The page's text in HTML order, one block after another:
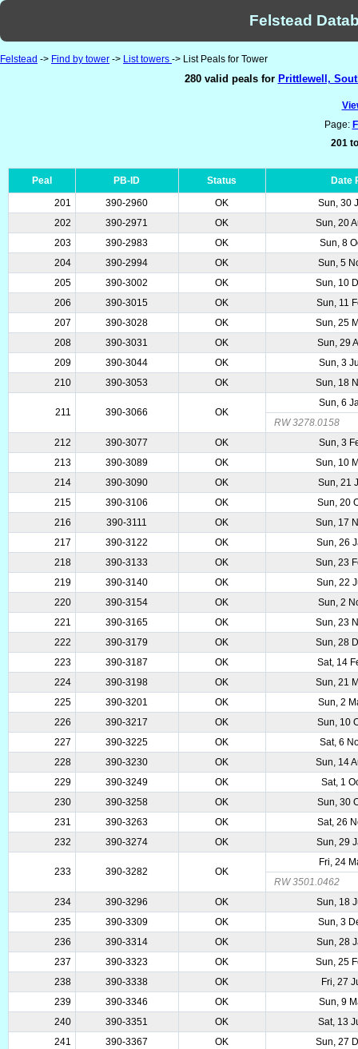
Felstead
Felstead -> Find by tower -> List towers -> List Peals for Tower
280 valid peals for Prittlewell,
Page:
201
Peal PB-ID Status
Date
201
390-2960 OK
Sun, 30
202
390-2971 OK
Sun, 20
203
390-2983 OK
Sun, 8
204
390-2994 OK
Sun, 5
205
390-3002 OK
Sun, 10
206
390-3015 OK
Sun, 11
207
390-3028 OK
Sun, 25
208
390-3031 OK
Sun, 29
209
390-3044 OK
Sun, 3
210
390-3053 OK Sun, 18
211 390-3066 OK
Sun, 6
RW 3278.0158
212
390-3077 OK
Sun, 3
213
390-3089 OK
Sun, 10
214
390-3090 OK
Sun, 21
215
390-3106 OK
Sun, 20
216
390-3111 OK
Sun, 17
217
390-3122 OK
Sun, 26
218
390-3133 OK
Sun, 23
219
390-3140 OK
Sun, 22
220
390-3154 OK
Sun, 2
221
390-3165 OK
Sun, 23
222
390-3179 OK
Sun, 28
223
390-3187 OK
Sat, 14
224
390-3198 OK
Sun, 21
225
390-3201 OK
Sun, 2
226
390-3217 OK
Sun, 10
227
390-3225 OK
Sat, 6
228
390-3230 OK
Sun, 14
229
390-3249 OK
Sat, 1
230
390-3258 OK
Sun, 30
231
390-3263 OK
Sat, 26
232
390-3274 OK Sun, 29
233 390-3282 OK
Fri, 24
RW 3501.0462
234
390-3296 OK
Sun, 18
235
390-3309 OK
Sun, 3
236
390-3314 OK
Sun, 28
237
390-3323 OK
Sun, 25
238
390-3338 OK
Fri, 27
239
390-3346 OK
Sun, 9
240
390-3351 OK
Sat, 13
241
390-3367 OK
Sun, 27